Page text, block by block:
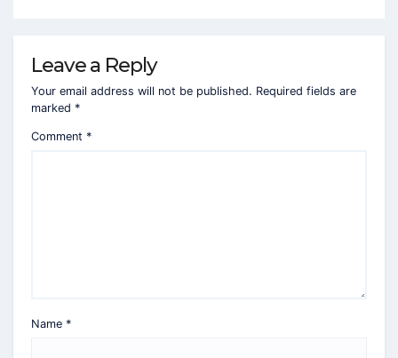
Leave a Reply
Your email address will not be published. Required fields are
marked *
Comment *
Name *